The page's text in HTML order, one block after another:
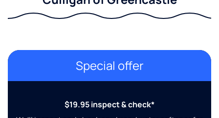
Special offer
$19.95 inspect & check*